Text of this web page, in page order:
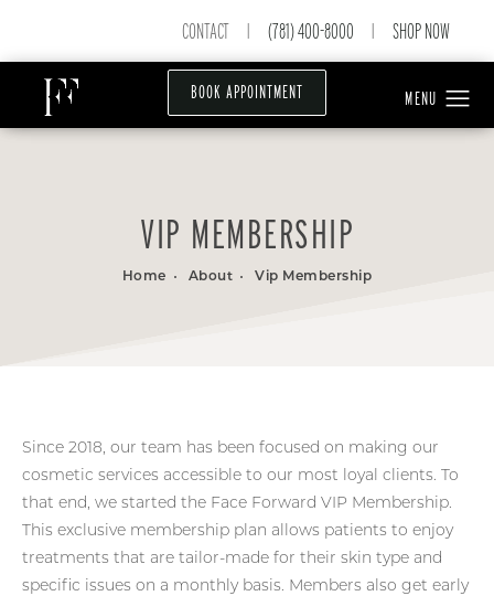
CONTACT (781) 400-8000 SHOP NOW
BOOK APPOINTMENT
VIP MEMBERSHIP
Home About Vip Membership
Since 2018, our team has been focused on making our
cosmetic services accessible to our most loyal clients. To
that end, we started the Face Forward VIP Membership.
This exclusive membership plan allows patients to enjoy
treatments that are tailor-made for their skin type and
specific issues on a monthly basis. Members also get early